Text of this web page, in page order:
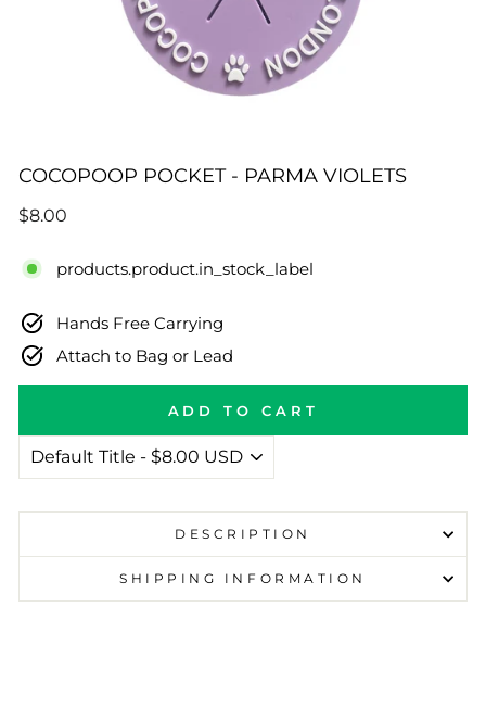
COCOPOOP POCKET - PARMA VIOLETS
Regular
$8.00
products.product.in_stock_label
Hands Free Carrying
Attach to Bag or Lead
ADD TO CART
DESCRIPTION
SHIPPING INFORMATION